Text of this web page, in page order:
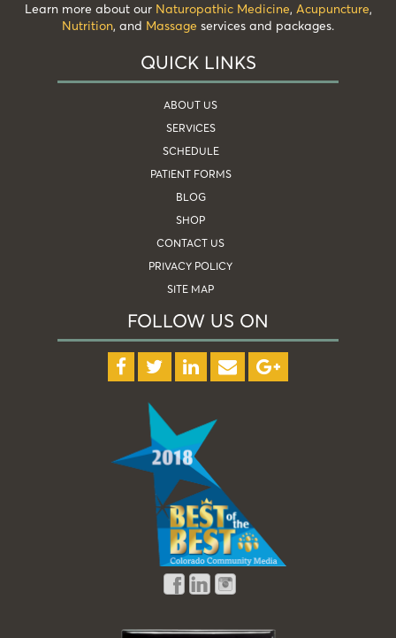
Learn more about our Naturopathic Medicine, Acupuncture,
Nutrition, and Massage services and packages.
QUICK LINKS
ABOUT US
SERVICES
SCHEDULE
PATIENT FORMS
BLOG
SHOP
CONTACT US
PRIVACY POLICY
SITE MAP
FOLLOW US ON